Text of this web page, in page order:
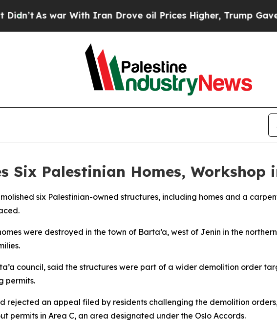
As war With Iran Drove oil Prices Higher, Trump Gave
Six Palestinian Homes, Workshop
six Palestinian-owned structures, including homes and a
were destroyed in the town of Barta’a, west of Jenin in the
council, said the structures were part of a wider demolition order
permits.
rejected an appeal filed by residents challenging the demolition
permits in Area C, an area designated under the Oslo Accords.